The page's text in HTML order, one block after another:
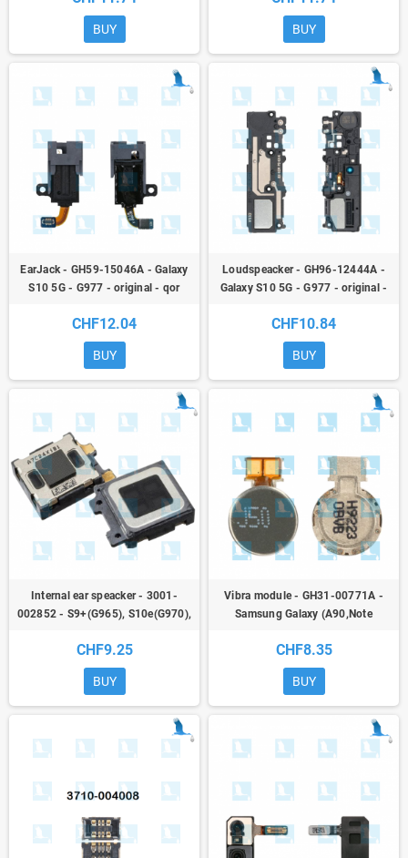
BUY BUY
EarJack - GH59-15046A - Galaxy
S10 5G - G977 - original - qor
CHF12.04
BUY
Loudspeacker - GH96-12444A -
Galaxy S10 5G - G977 - original -
CHF10.84
BUY
Internal ear speacker - 3001-
002852 - S9+(G965), S10e(G970),
S20(G980), S205G(G981),
N9(N960) - qor
CHF9.25
BUY
Vibra module - GH31-00771A -
Samsung Galaxy (A90,Note
CHF8.35
BUY